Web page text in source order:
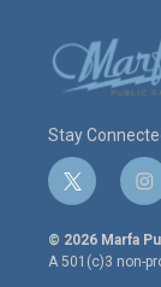
Stay
t
w
i
t
i
n
s
t
a
© 2026 Marfa
A 501(c)3 non-